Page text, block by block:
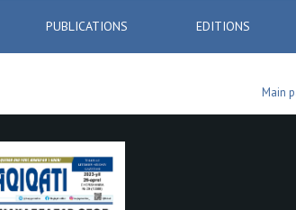
PUBLICATIONS EDITIONS
Main